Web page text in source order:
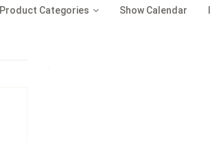
Product Categories Show Calendar